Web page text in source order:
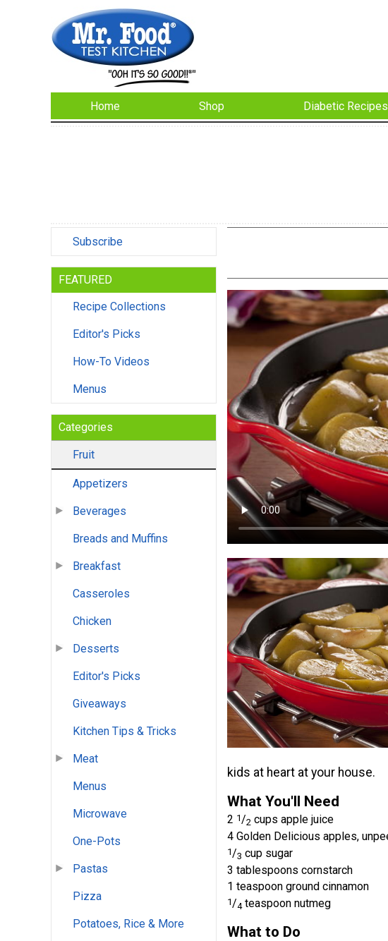
Home Shop Diabetic Recipes
Subscribe
FEATURED
Recipe Collections
Editor's Picks
How-To Videos
Menus
Categories
Fruit
Appetizers
Beverages
Breads and Muffins
Breakfast
Casseroles
Chicken
Desserts
Editor's Picks
Giveaways
Kitchen Tips & Tricks
Meat
Menus
Microwave
One-Pots
Pastas
Pizza
Potatoes, Rice & More
kids at heart at your house.
What You'll Need
2 1/2 cups apple juice
4 Golden Delicious apples,
1 /3 cup sugar
3 tablespoons cornstarch
1 teaspoon ground cinnamon
1/4 teaspoon nutmeg
What to Do